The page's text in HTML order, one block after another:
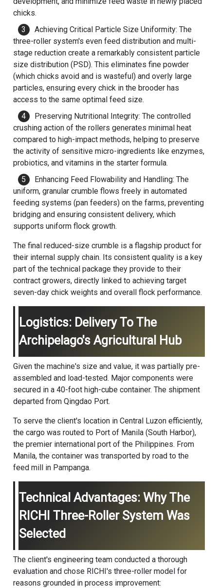
chicks.
Achieving Critical Particle Size Uniformity: The
three-roller system's even feed distribution and multi-
stage reduction create a remarkably consistent particle
size distribution (PSD). This eliminates fine powder
(which chicks avoid and is wasteful) and overly large
particles, ensuring every chick in the brooder has
access to the same optimal feed size.
Preserving Nutritional Integrity: The controlled
crushing action of the rollers generates minimal heat
compared to high-impact methods, helping to preserve
the activity of sensitive micro-ingredients like enzymes,
probiotics, and vitamins in the starter formula.
Enhancing Feed Flowability and Handling: The
uniform, granular crumble flows freely in automated
feeding systems (pan feeders) on the farms, preventing
bridging and ensuring consistent delivery, which
supports uniform flock growth.
The final reduced-size crumble is a flagship product for
their internal supply chain. Its consistent quality is a key
part of the technical package they provide to their
contract growers, directly linked to achieving target
seven-day chick weights and overall flock performance.
Logistics: Delivery To The
Archipelago's Agricultural Hub
Given the machine's size and value, it was partially pre-
assembled and load-tested. Major components were
secured in a 40-foot high-cube container. The shipment
departed from Qingdao Port.
To serve the client's location in Central Luzon efficiently,
the cargo was routed to Port of Manila (South Harbor),
the premier international port of the Philippines. From
Manila, the container was transported by road to the
feed mill in Pampanga.
Technical Advantages: Why The
RICHI Three-Roller System Was
Selected
The client's engineering team conducted a thorough
evaluation and chose RICHI's three-roller model for
reasons grounded in process improvement: